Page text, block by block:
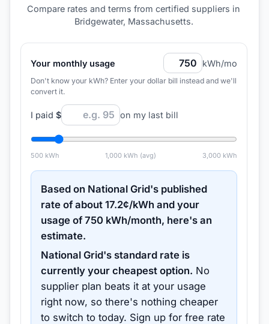
Compare rates and terms from certified suppliers in
Bridgewater, Massachusetts.
Your monthly usage kWh/mo
Don't know your kWh? Enter your dollar bill instead and we'll
convert it.
I paid $ on my last bill
500kWh 1,000 kWh (avg) 3,000 kWh
Based on National Grid's published
rate of about17.2¢/kWh and your
usage of750 kWh/month, here's an
estimate.
National Grid's standard rate is
currently your cheapest option. No
supplier plan beats it at your usage
right now, so there's nothing cheaper
to switch to today. Sign up for free rate